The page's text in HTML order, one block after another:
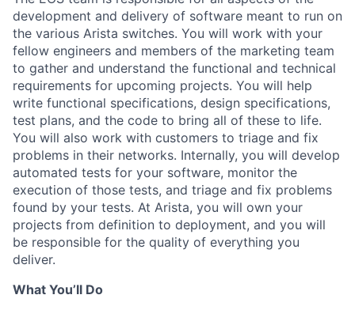
development and delivery of software meant to run on
the various Arista switches. You will work with your
fellow engineers and members of the marketing team
to gather and understand the functional and technical
requirements for upcoming projects. You will help
write functional specifications, design specifications,
test plans, and the code to bring all of these to life.
You will also work with customers to triage and fix
problems in their networks. Internally, you will develop
automated tests for your software, monitor the
execution of those tests, and triage and fix problems
found by your tests. At Arista, you will own your
projects from definition to deployment, and you will
be responsible for the quality of everything you
deliver.
What You’ll Do